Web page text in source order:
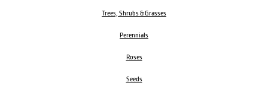
Trees, Shrubs & Grasses
Perennials
Roses
Seeds